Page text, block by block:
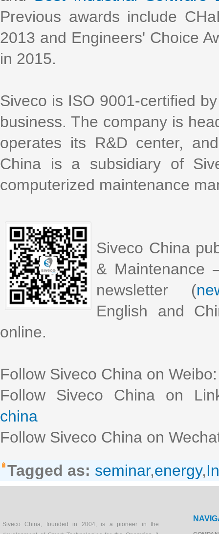
Previous awards include
2013 and Engineers' Choice
in 2015.
Siveco is ISO 9001-certified
business. The company is
operates its R&D center,
China is a subsidiary of
computerized maintenance
Siveco China
& Maintenance
newsletter (
English and
online.
Follow Siveco China on
Follow Siveco China on
china
Follow Siveco China on
Tagged as: seminar,energy,
Siveco China, founded in 2004, is a pioneer in the